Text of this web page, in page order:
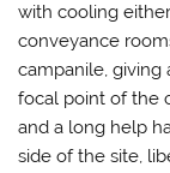
with cooling
conveyance
campanile,
focal point of the
and a long help
side of the site,